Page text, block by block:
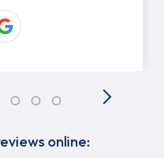
online: